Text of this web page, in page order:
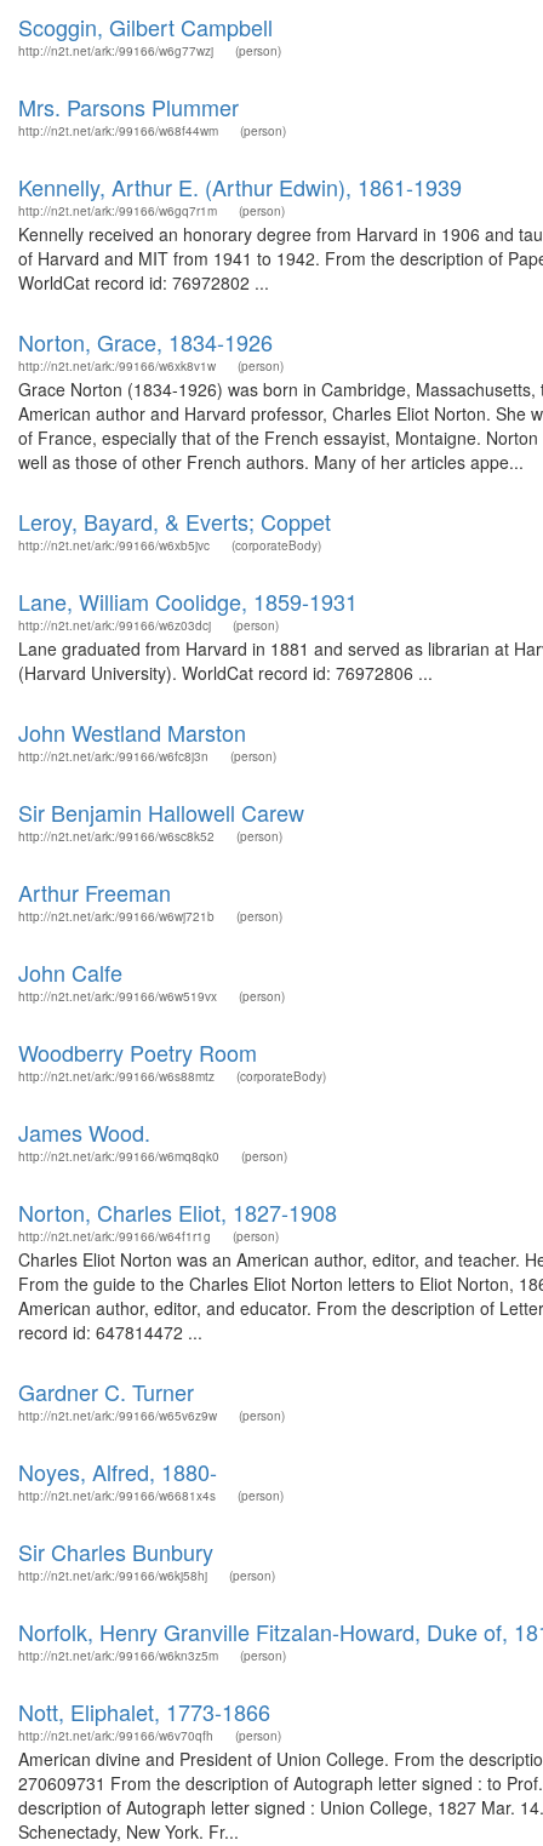
Scoggin, Gilbert Campbell
http://n2t.net/ark:/99166/w6g77wzj (person)
Mrs. Parsons Plummer
http://n2t.net/ark:/99166/w68f44wm (person)
Kennelly, Arthur E. (Arthur Edwin), 1861-1939
http://n2t.net/ark:/99166/w6gq7r1m (person)
Kennelly received an honorary degree from Harvard in 1906 and
of Harvard and MIT from 1941 to 1942. From the description of
WorldCat record id: 76972802 ...
Norton, Grace, 1834-1926
http://n2t.net/ark:/99166/w6xk8v1w (person)
Grace Norton (1834-1926) was born in Cambridge,
American author and Harvard professor, Charles Eliot Norton.
of France, especially that of the French essayist, Montaigne.
well as those of other French authors. Many of her articles appe...
Leroy, Bayard, & Everts; Coppet
http://n2t.net/ark:/99166/w6xb5jvc (corporateBody)
Lane, William Coolidge, 1859-1931
http://n2t.net/ark:/99166/w6z03dcj (person)
Lane graduated from Harvard in 1881 and served as librarian at
(Harvard University). WorldCat record id: 76972806 ...
John Westland Marston
http://n2t.net/ark:/99166/w6fc8j3n (person)
Sir Benjamin Hallowell Carew
http://n2t.net/ark:/99166/w6sc8k52 (person)
Arthur Freeman
http://n2t.net/ark:/99166/w6wj721b (person)
John Calfe
http://n2t.net/ark:/99166/w6w519vx (person)
Woodberry Poetry Room
http://n2t.net/ark:/99166/w6s88mtz (corporateBody)
James Wood.
http://n2t.net/ark:/99166/w6mq8qk0 (person)
Norton, Charles Eliot, 1827-1908
http://n2t.net/ark:/99166/w64f1r1g (person)
Charles Eliot Norton was an American author, editor, and teacher.
From the guide to the Charles Eliot Norton letters to Eliot Norton,
American author, editor, and educator. From the description of
record id: 647814472 ...
Gardner C. Turner
http://n2t.net/ark:/99166/w65v6z9w (person)
Noyes, Alfred, 1880-
http://n2t.net/ark:/99166/w6681x4s (person)
Sir Charles Bunbury
http://n2t.net/ark:/99166/w6kj58hj (person)
Norfolk, Henry Granville Fitzalan-Howard, Duke of,
http://n2t.net/ark:/99166/w6kn3z5m (person)
Nott, Eliphalet, 1773-1866
http://n2t.net/ark:/99166/w6v70qfh (person)
American divine and President of Union College. From the
270609731 From the description of Autograph letter signed : to
description of Autograph letter signed : Union College, 1827 Mar.
Schenectady, New York. Fr...